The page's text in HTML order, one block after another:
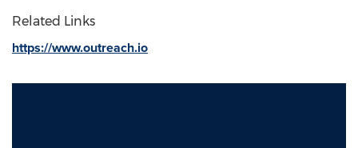
Related Links
https://www.outreach.io